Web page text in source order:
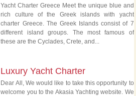
Yacht Charter Greece Meet the unique blue and
rich culture of the Greek islands with yacht
charter Greece. The Greek Islands consist of 7
different island groups. The most famous of
these are the Cyclades, Crete, and...
Luxury Yacht Charter
Dear All, We would like to take this opportunity to
welcome you to the Akasia Yachting website. We